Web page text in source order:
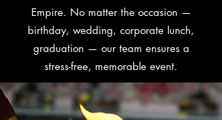
Empire. No matter the occasion —
birthday, wedding, corporate lunch,
graduation — our team ensures a
stress-free, memorable event.